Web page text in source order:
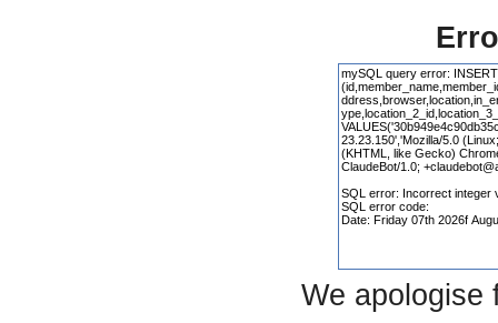
We apologise